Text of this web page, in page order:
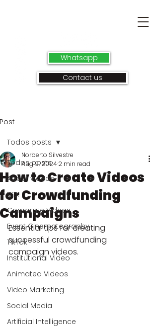
Whatsapp
Contact us
Post
Todos posts
About videos
VFX
Corporate Videos
Event Cinematography
TikTok
Institutional Video
Animated Videos
Video Marketing
Social Media
Artificial Intelligence
Todos posts
How to Create Videos
for Crowdfunding
Campaigns
Norberto Silvestre
Aug 9, 20242 min read
Essential tips for creating
successful crowdfunding
campaign videos.